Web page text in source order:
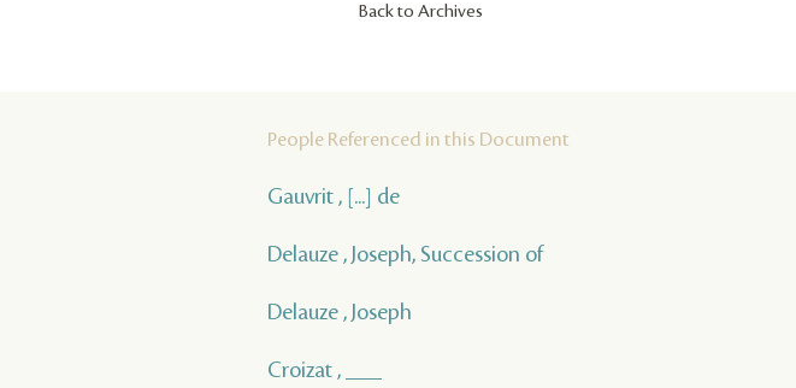
Back to Archives
People Referenced in this Document
Gauvrit , [...] de
Delauze , Joseph, Succession of
Delauze , Joseph
Croizat , ___